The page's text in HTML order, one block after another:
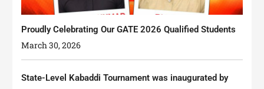
Proudly Celebrating Our GATE 2026 Qualified Students
March 30, 2026
State-Level Kabaddi Tournament was inaugurated by